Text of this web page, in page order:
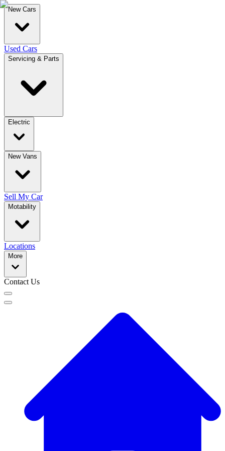
New Cars
Used Cars
Servicing & Parts
Electric
New Vans
Sell My Car
Motability
Locations
More
Contact Us